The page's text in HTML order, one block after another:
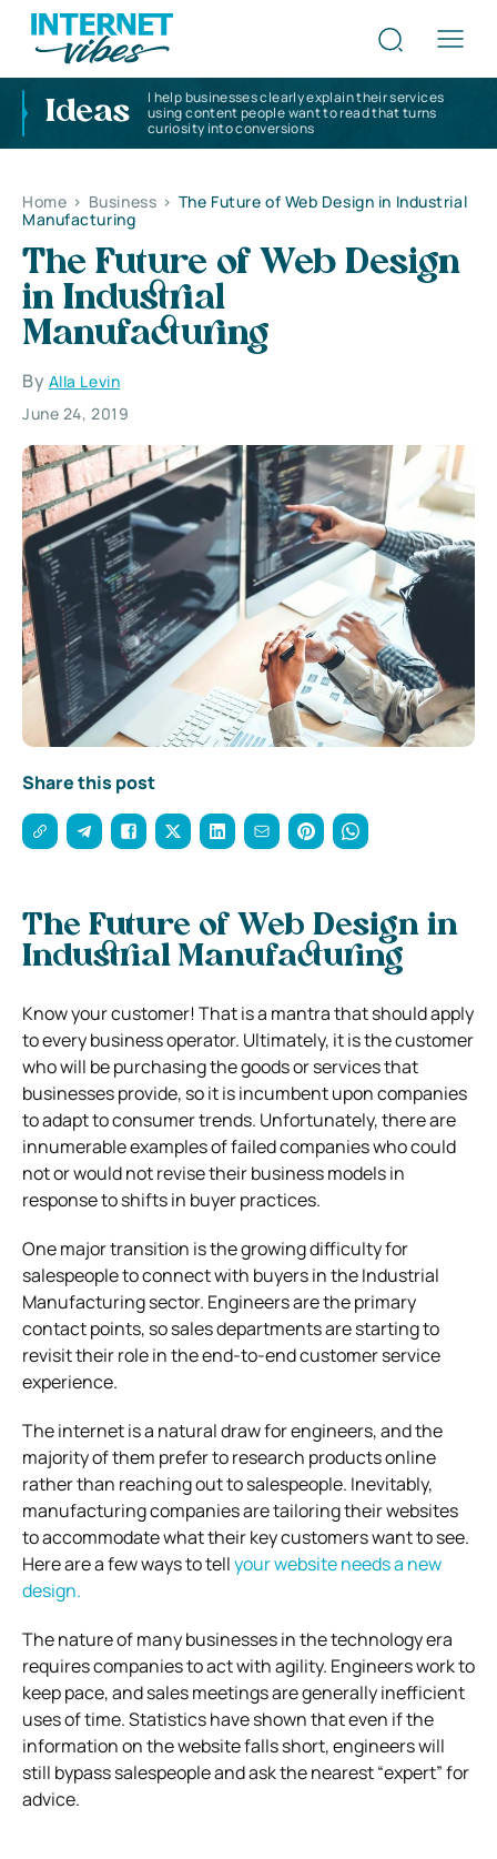
Ideas
I help businesses clearly explain their services
using content people want to read that turns
curiosity into conversions
Home > Business > The Future of Web Design in Industrial
Manufacturing
The Future of Web Design
in Industrial
Manufacturing
By Alla Levin
June 24, 2019
Share this post
The Future of Web Design in
Industrial Manufacturing
Know your customer! That is a mantra that should apply
to every business operator. Ultimately, it is the customer
who will be purchasing the goods or services that
businesses provide, so it is incumbent upon companies
to adapt to consumer trends. Unfortunately, there are
innumerable examples of failed companies who could
not or would not revise their business models in
response to shifts in buyer practices.
One major transition is the growing difficulty for
salespeople to connect with buyers in the Industrial
Manufacturing sector. Engineers are the primary
contact points, so sales departments are starting to
revisit their role in the end-to-end customer service
experience.
The internet is a natural draw for engineers, and the
majority of them prefer to research products online
rather than reaching out to salespeople. Inevitably,
manufacturing companies are tailoring their websites
to accommodate what their key customers want to see.
Here are a few ways to tellyour website needs a new
design.
The nature of many businesses in the technology era
requires companies to act with agility. Engineers work to
keep pace, and sales meetings are generally inefficient
uses of time. Statistics have shown that even if the
information on the website falls short, engineers will
still bypass salespeople and ask the nearest “expert” for
advice.